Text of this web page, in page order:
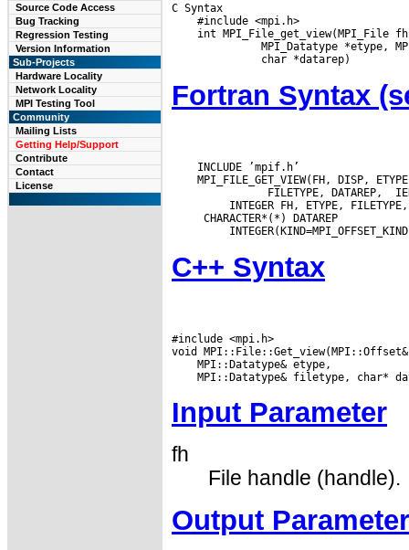
Source Code Access
Bug Tracking
Regression Testing
Version Information
Sub-Projects
Hardware Locality
Network Locality
MPI Testing Tool
Community
Mailing Lists
Getting Help/Support
Contribute
Contact
License
C Syntax
    #include <mpi.h>
int MPI_File_get_view(MPI_File
MPI_Datatype *etype,
Fortran Syntax
    INCLUDE ’mpif.h’
MPI_FILE_GET_VIEW(FH, DISP,
FILETYPE, DATAREP,
CHARACTER*(*) DATAREP
C++ Syntax
#include <mpi.h>
Input Parameter
fh
File handle (handle).
Output